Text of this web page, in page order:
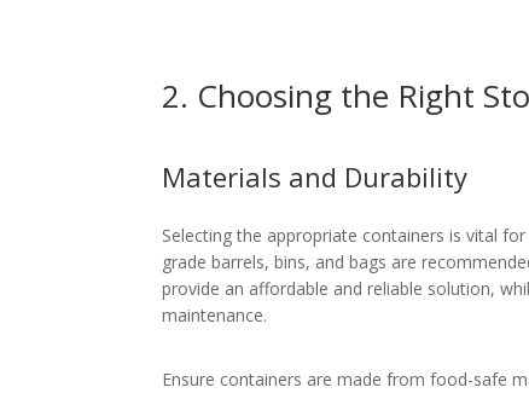
2. Choosing the Right
Materials and Durability
Selecting the appropriate containers is vital
grade barrels, bins, and bags are
provide an affordable and reliable solution,
maintenance.
Ensure containers are made from food-safe